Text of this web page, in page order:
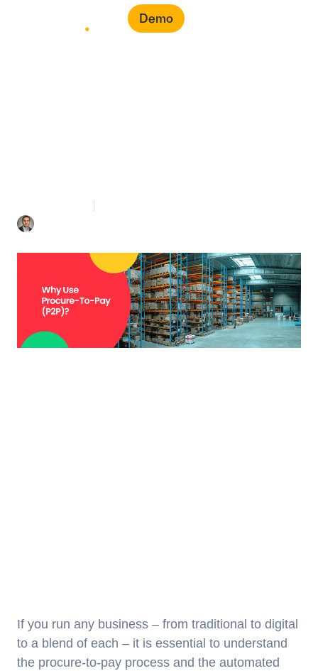
Demo
If you run any business – from traditional to digital
to a blend of each – it is essential to understand
the procure-to-pay process and the automated